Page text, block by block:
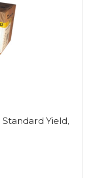
Standard Yield,